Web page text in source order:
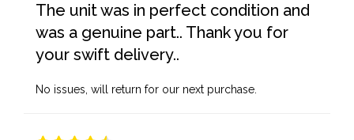
The unit was in perfect condition and
was a genuine part.. Thank you for
your swift delivery..
No issues, will return for our next purchase.